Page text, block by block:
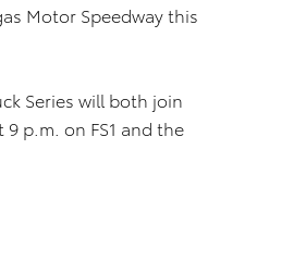
Motor Speedway this
Series will both join
9 p.m. on FS1 and the